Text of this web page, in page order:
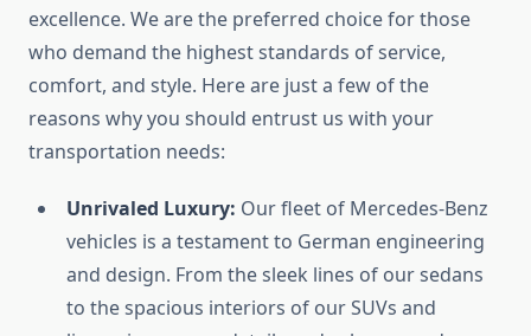
excellence. We are the preferred choice for those
who demand the highest standards of service,
comfort, and style. Here are just a few of the
reasons why you should entrust us with your
transportation needs:
Unrivaled Luxury: Our fleet of Mercedes-Benz
vehicles is a testament to German engineering
and design. From the sleek lines of our sedans
to the spacious interiors of our SUVs and